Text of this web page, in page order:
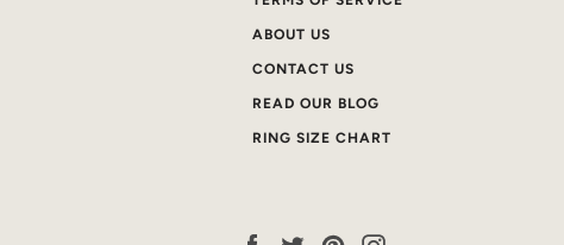
ABOUT US
CONTACT US
READ OUR BLOG
RING SIZE CHART